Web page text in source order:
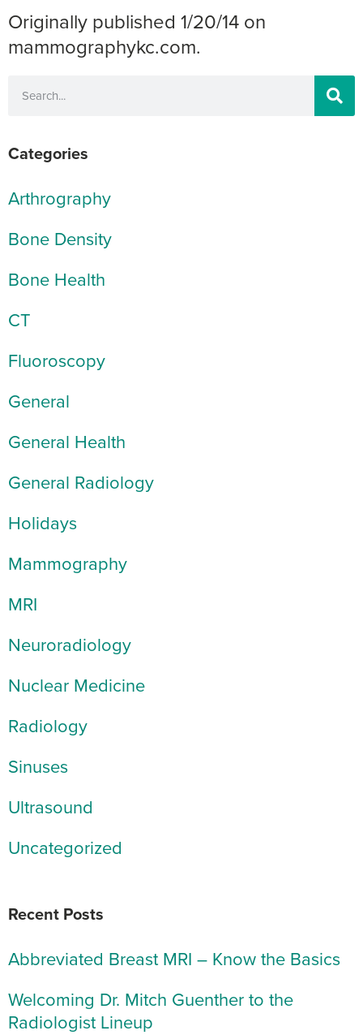
Originally published 1/20/14 on
mammographykc.com.
Categories
Arthrography
Bone Density
Bone Health
CT
Fluoroscopy
General
General Health
General Radiology
Holidays
Mammography
MRI
Neuroradiology
Nuclear Medicine
Radiology
Sinuses
Ultrasound
Uncategorized
Recent Posts
Abbreviated Breast MRI – Know the Basics
Welcoming Dr. Mitch Guenther to the
Radiologist Lineup